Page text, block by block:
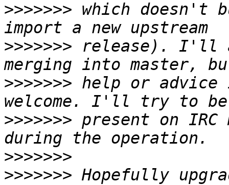
>>>>>>> which
>>>>>>> release). I'll
>>>>>>> help or advice
>>>>>>> present on
>>>>>>>
>>>>>>> Hopefully